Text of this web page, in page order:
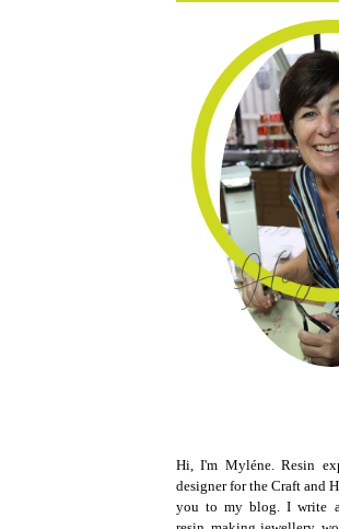
Hi, I'm Myléne. Resin
designer for the Craft and
you to my blog. I write